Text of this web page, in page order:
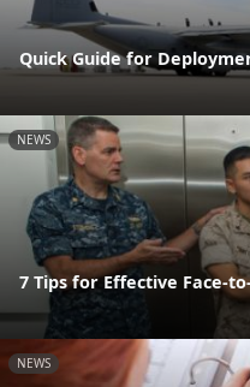
Quick Guide for
NEWS
7 Tips for Effective Face-
NEWS